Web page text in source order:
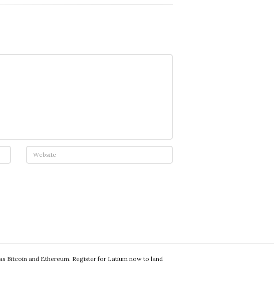
Bitcoin and Ethereum. Register for Latium now to land